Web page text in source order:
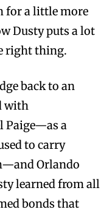
for a little more
Dusty puts a lot
right thing.
back to an
with
Paige—as a
to carry
Orlando
learned from all
bonds that